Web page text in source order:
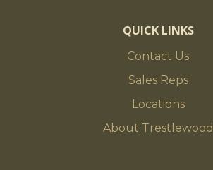
QUICK LINKS
Contact Us
Sales Reps
Locations
About Trestlewood